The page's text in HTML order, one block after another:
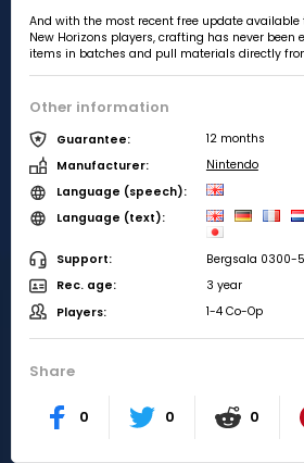
And with the most recent free update
New Horizons players, crafting has never been
items in batches and pull materials directly
Other information
Guarantee:
12 months
Manufacturer:
Nintendo
Language (speech):
Language (text):
Support:
Bergsala 0300-
Rec. age:
3 year
Players:
1-4 Co-Op
Share
0 0 0